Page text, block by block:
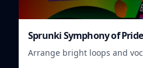
Sprunki Symphony of Pride
Arrange bright loops and